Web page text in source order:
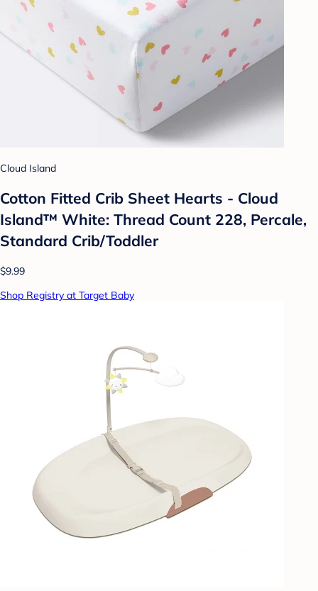
Cloud Island
Cotton Fitted Crib Sheet Hearts - Cloud
Island™ White: Thread Count 228, Percale,
Standard Crib/Toddler
$9.99
Shop Registry at Target Baby